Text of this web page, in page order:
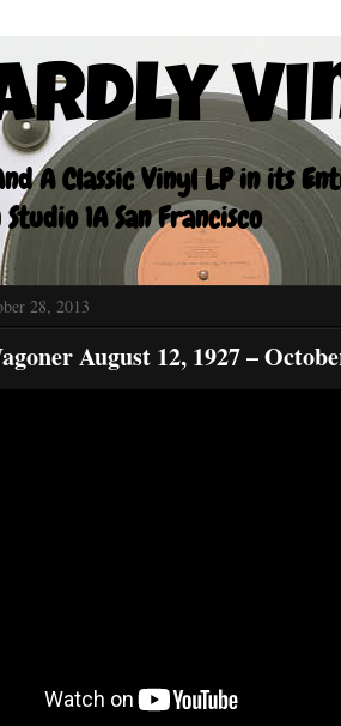
A Classic Vinyl LP in its
1A San Francisco
28, 2013
August 12, 1927 –